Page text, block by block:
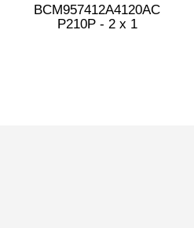
BCM957412A4120AC
P210P - 2 x 1